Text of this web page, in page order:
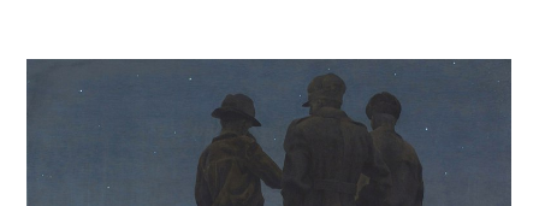
Creatively Thinking
About the Collection